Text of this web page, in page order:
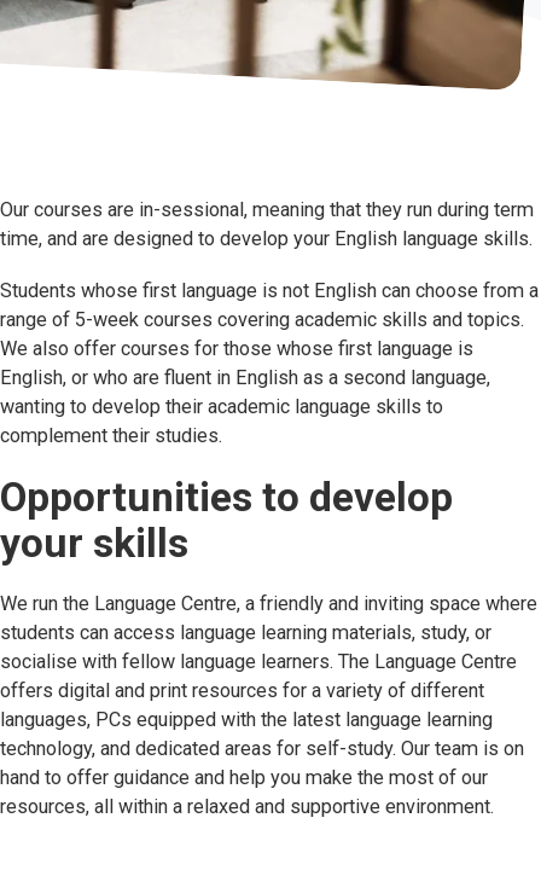
Our courses are in-sessional, meaning that they run during term
time, and are designed to develop your English language skills.
Students whose first language is not English can choose from a
range of 5-week courses covering academic skills and topics.
We also offer courses for those whose first language is
English, or who are fluent in English as a second language,
wanting to develop their academic language skills to
complement their studies.
Opportunities to develop
your skills
We run the Language Centre, a friendly and inviting space where
students can access language learning materials, study, or
socialise with fellow language learners. The Language Centre
offers digital and print resources for a variety of different
languages, PCs equipped with the latest language learning
technology, and dedicated areas for self-study. Our team is on
hand to offer guidance and help you make the most of our
resources, all within a relaxed and supportive environment.